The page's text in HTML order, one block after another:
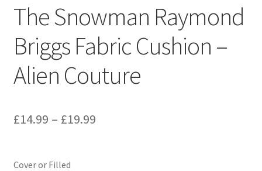
The Snowman Raymond
Briggs Fabric Cushion –
Alien Couture
£14.99 – £19.99Price
Cover or Filled